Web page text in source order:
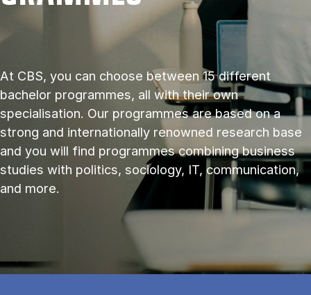
At CBS, you can choose between 15 different
bachelor programmes, all with their own
specialisation. Our programmes are based on a
strong and internationally renowned research base
and you will find programmes combining business
studies with politics, sociology, IT, communication,
and more.